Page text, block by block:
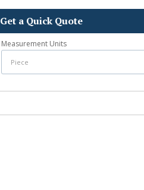
Get a Quick Quote
Measurement Units